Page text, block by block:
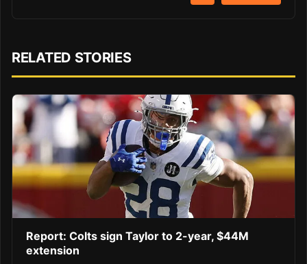
RELATED STORIES
Report: Colts sign Taylor to 2-year, $44M
extension